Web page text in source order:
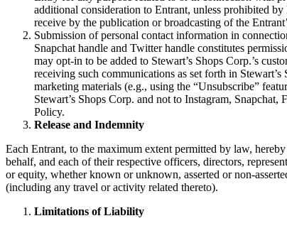
additional consideration to Entrant, unless prohibited
receive by the publication or broadcasting of the
Submission of personal contact information in
Snapchat handle and Twitter handle constitutes
may opt-in to be added to Stewart’s Shops Corp.’s
receiving such communications as set forth in
marketing materials (e.g., using the “Unsubscribe”
Stewart’s Shops Corp. and not to Instagram,
Policy.
Release and Indemnity
Each Entrant, to the maximum extent permitted by law,
behalf, and each of their respective officers, directors,
or equity, whether known or unknown, asserted or non-
(including any travel or activity related thereto).
Limitations of Liability